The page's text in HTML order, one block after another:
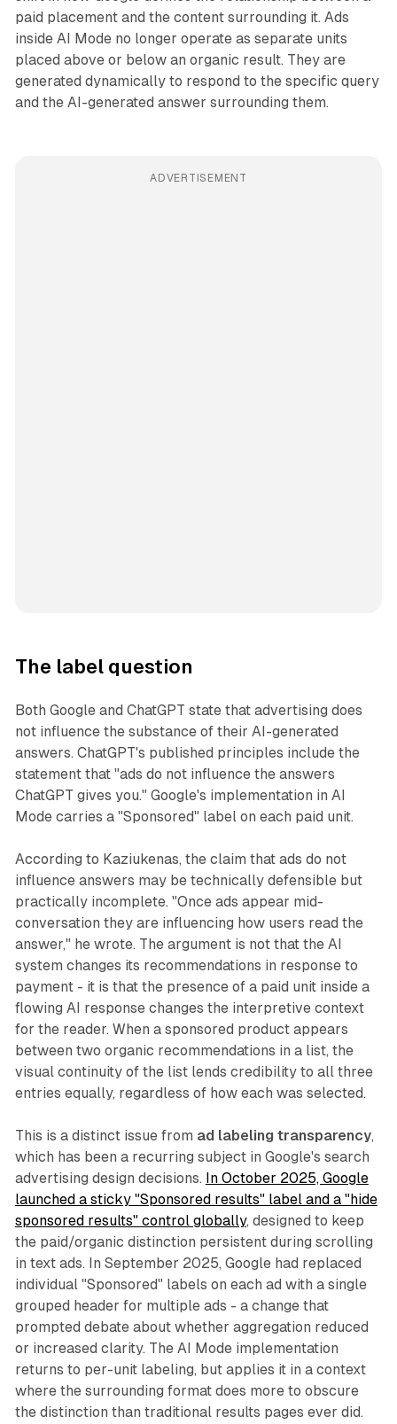
paid placement and the content surrounding it. Ads
inside AI Mode no longer operate as separate units
placed above or below an organic result. They are
generated dynamically to respond to the specific query
and the AI-generated answer surrounding them.
ADVERTISEMENT
The label question
Both Google and ChatGPT state that advertising does
not influence the substance of their AI-generated
answers. ChatGPT's published principles include the
statement that "ads do not influence the answers
ChatGPT gives you." Google's implementation in AI
Mode carries a "Sponsored" label on each paid unit.
According to Kaziukenas, the claim that ads do not
influence answers may be technically defensible but
practically incomplete. "Once ads appear mid-
conversation they are influencing how users read the
answer," he wrote. The argument is not that the AI
system changes its recommendations in response to
payment - it is that the presence of a paid unit inside a
flowing AI response changes the interpretive context
for the reader. When a sponsored product appears
between two organic recommendations in a list, the
visual continuity of the list lends credibility to all three
entries equally, regardless of how each was selected.
This is a distinct issue from ad labeling transparency,
which has been a recurring subject in Google's search
advertising design decisions. In October 2025, Google
launched a sticky "Sponsored results" label and a "hide
sponsored results" control globally, designed to keep
the paid/organic distinction persistent during scrolling
in text ads. In September 2025, Google had replaced
individual "Sponsored" labels on each ad with a single
grouped header for multiple ads - a change that
prompted debate about whether aggregation reduced
or increased clarity. The AI Mode implementation
returns to per-unit labeling, but applies it in a context
where the surrounding format does more to obscure
the distinction than traditional results pages ever did.